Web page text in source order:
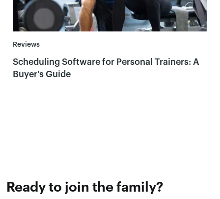
Reviews
Scheduling Software for Personal Trainers: A
Buyer's Guide
Ready to join the family?